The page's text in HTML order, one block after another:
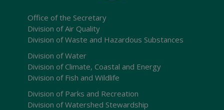
Office of the Secretary
Division of Air Quality
Division of Waste and Hazardous Substances
Division of Water
Division of Climate, Coastal and Energy
Division of Fish and Wildlife
Division of Parks and Recreation
Division of Watershed Stewardship